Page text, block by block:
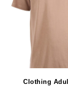
Clothing